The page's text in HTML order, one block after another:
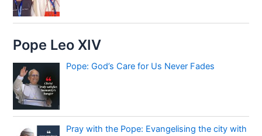
Pope Leo XIV
Pope: God’s Care for Us Never Fades
Pray with the Pope: Evangelising the city with